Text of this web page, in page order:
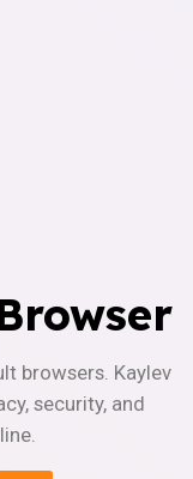
browsers. Kaylev
security, and